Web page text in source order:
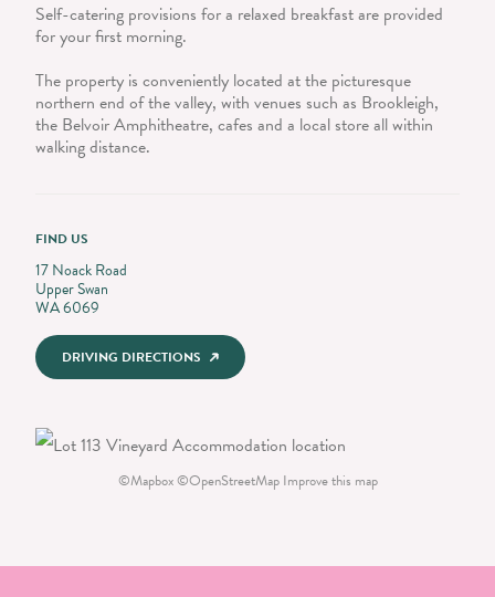
Self-catering provisions for a relaxed breakfast are provided
for your first morning.
The property is conveniently located at the picturesque
northern end of the valley, with venues such as Brookleigh,
the Belvoir Amphitheatre, cafes and a local store all within
walking distance.
FIND US
17 Noack Road
Upper Swan
WA 6069
DRIVING DIRECTIONS
©Mapbox©OpenStreetMap Improve this map